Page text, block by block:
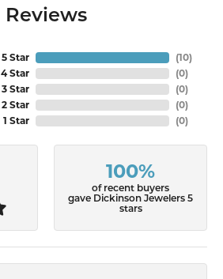
Reviews
5 Star
4 Star
3 Star
2 Star
1 Star
(10)
(0)
(0)
(0)
(0)
100%
of recent buyers
gave Dickinson Jewelers 5
stars